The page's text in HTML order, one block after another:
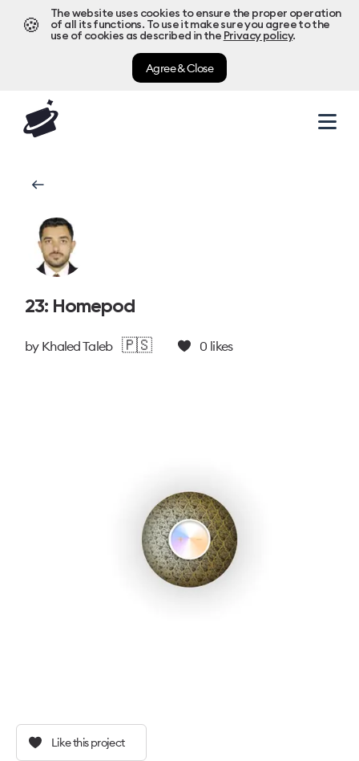
🍪
The website uses cookies to ensure the proper operation
of all its functions. To use it make sure you agree to the
use of cookies as described in the Privacy policy.
Agree & Close
23: Homepod
by Khaled Taleb 🇵🇸 0 likes
Like this project